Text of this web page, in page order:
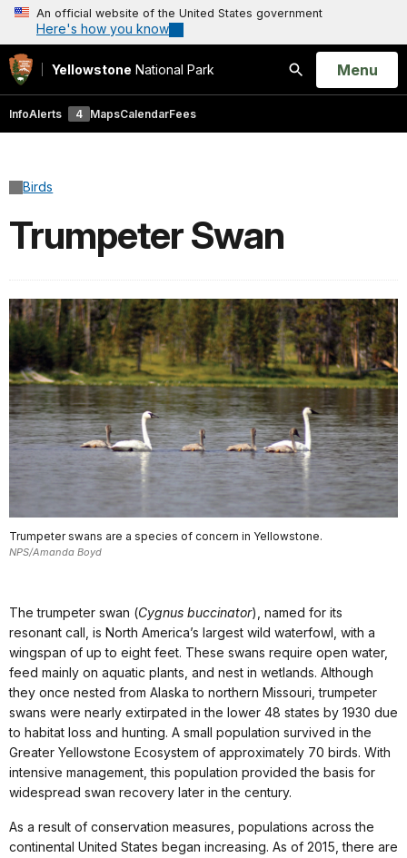
An official website of the United States government
Here's how you know
Yellowstone National Park
Search
Open
Menu
InfoAlerts 4 MapsCalendarFees
Birds
Trumpeter Swan
Trumpeter swans are a species of concern in Yellowstone.
NPS/Amanda Boyd
The trumpeter swan (Cygnus buccinator), named for its
resonant call, is North America’s largest wild waterfowl, with a
wingspan of up to eight feet. These swans require open water,
feed mainly on aquatic plants, and nest in wetlands. Although
they once nested from Alaska to northern Missouri, trumpeter
swans were nearly extirpated in the lower 48 states by 1930 due
to habitat loss and hunting. A small population survived in the
Greater Yellowstone Ecosystem of approximately 70 birds. With
intensive management, this population provided the basis for
widespread swan recovery later in the century.
As a result of conservation measures, populations across the
continental United States began increasing. As of 2015, there are